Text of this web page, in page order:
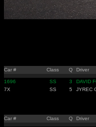
Car # Class Q Driver
1696 SS 3 DAVID
7X
SS 5 JYREC
Car # Class Q Driver